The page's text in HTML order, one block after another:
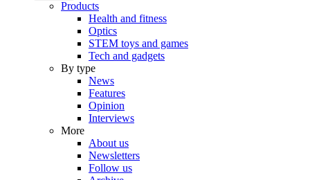
Products
Health and fitness
Optics
STEM toys and games
Tech and gadgets
By type
News
Features
Opinion
Interviews
More
About us
Newsletters
Follow us